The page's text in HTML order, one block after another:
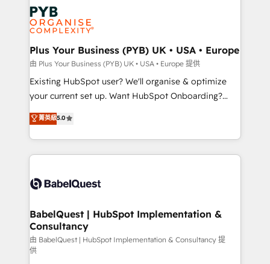
Innovation HubSpot Impact Award - Platform
Migration Excellence HubSpot Impact Award -
professionals.
stratégie. Et 43% ne maîtrisent même pas leurs
données. C'est le paradoxe français : conscience
totale, action nulle. La solution s'appelle l'Entreprise
Augmentée. Ce n'est pas une entreprise qui utilise
l'IA. C'est une organisation qui a réussi la symbiose
entre l'expertise humaine et l'intelligence artificielle.
Pas pour remplacer l'humain, mais pour l'augmenter.
transformation. D'abord les fondations : des
données unifiées, des processus alignés. Ensuite
vraie performance vient de l'intérieur. Act Inside.
Stand Out.
Plus Your Business (PYB) UK • USA • Europe
由 Plus Your Business (PYB) UK • USA • Europe 提供
Existing HubSpot user? We'll organise & optimize
your current set up. Want HubSpot Onboarding?
We'll customise your CRM & automate your business
processes. Welcome to our Profile! We can help
with... • CRM implementation, reports & workflows,
and team training • CRM migration: Salesforce,
Custom API integrations & ERP systems inc. SAP and
super skilled members) • 150+ Clients for Sales Hub,
Marketing Hub, Service Hub, Data Hub and Website
(CMS) • ISO/IEC 27001:2022, ISO 9001:2015 and
now... ISO 42001: 2023 certified • Exclusive AI
菁英級5.0
BabelQuest | HubSpot Implementation &
Consultancy
由 BabelQuest | HubSpot Implementation & Consultancy 提
供